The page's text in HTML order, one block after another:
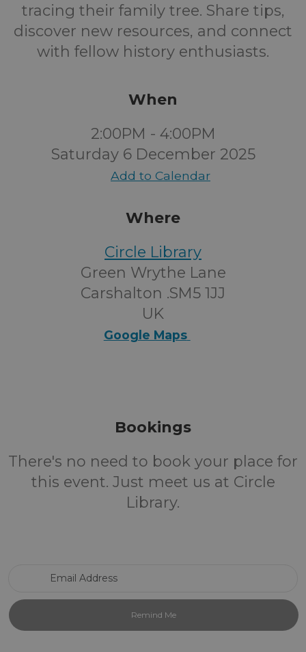
tracing their family tree. Share tips,
discover new resources, and connect
with fellow history enthusiasts.
When
2:00PM - 4:00PM
Saturday 6 December 2025
Add to Calendar
Where
Circle Library
Green Wrythe Lane
Carshalton .SM5 1JJ
UK
Google Maps
Bookings
There's no need to book your place for
this event. Just meet us at Circle
Library.